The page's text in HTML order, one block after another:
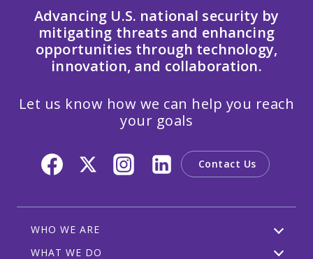
Advancing U.S. national security by
mitigating threats and enhancing
opportunities through technology,
innovation, and collaboration.
Let us know how we can help you reach
your goals
Contact Us
WHO WE ARE
WHAT WE DO